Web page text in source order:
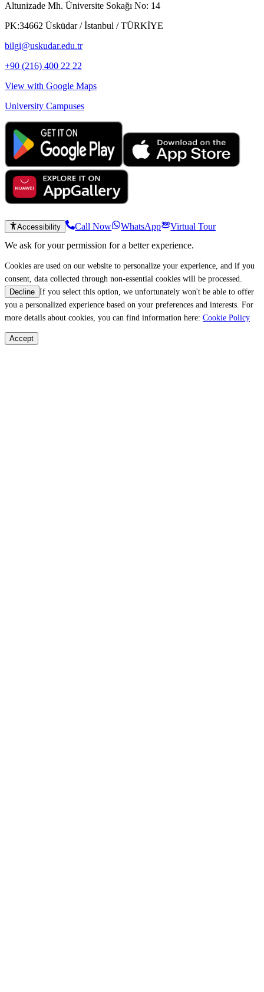
Altunizade Mh. Üniversite Sokağı No: 14
PK:34662 Üsküdar / İstanbul / TÜRKİYE
bilgi@uskudar.edu.tr
+90 (216) 400 22 22
View with Google Maps
University Campuses
Accessibility Call Now WhatsApp
Virtual Tour
We ask for your permission for a better experience.
Cookies are used on our website to personalize your experience, and if you
consent, data collected through non-essential cookies will be processed.
Decline If you select this option, we unfortunately won't be able to offer
you a personalized experience based on your preferences and interests. For
more details about cookies, you can find information here: Cookie Policy
Accept